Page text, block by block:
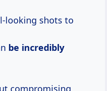
looking shots to
be incredibly
compromising